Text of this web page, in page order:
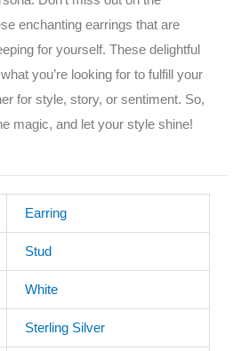
enchanting earrings that are
for yourself. These delightful
you’re looking for to fulfill your
for style, story, or sentiment. So,
magic, and let your style shine!
Earring
Stud
White
Sterling Silver